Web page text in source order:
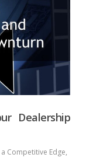
Dealership
Competitive Edge,